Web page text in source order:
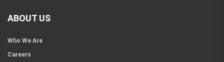
ABOUT US
Who We Are
Careers